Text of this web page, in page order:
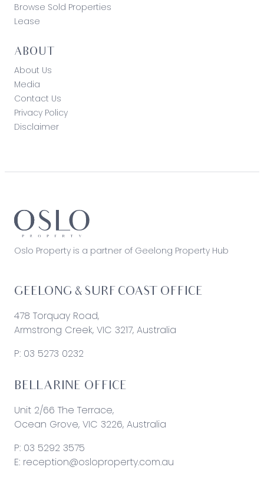
Browse Sold Properties
Lease
ABOUT
About Us
Media
Contact Us
Privacy Policy
Disclaimer
Oslo Property is a partner of Geelong Property Hub
GEELONG & SURF COAST OFFICE
478 Torquay Road,
Armstrong Creek, VIC 3217, Australia
P: 03 5273 0232
BELLARINE OFFICE
Unit 2/66 The Terrace,
Ocean Grove, VIC 3226, Australia
P: 03 5292 3575
E: reception@osloproperty.com.au